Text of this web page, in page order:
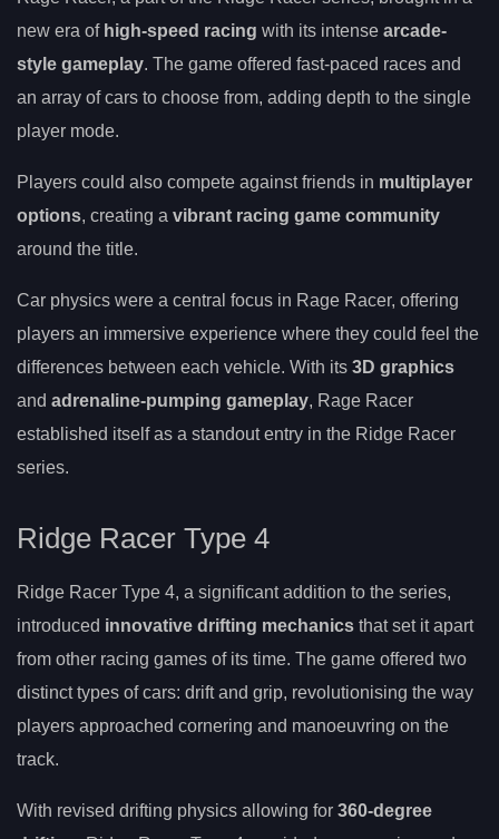
new era of high-speed racing with its intense arcade-
style gameplay. The game offered fast-paced races and
an array of cars to choose from, adding depth to the single
player mode.
Players could also compete against friends in multiplayer
options, creating a vibrant racing game community
around the title.
Car physics were a central focus in Rage Racer, offering
players an immersive experience where they could feel the
differences between each vehicle. With its 3D graphics
and adrenaline-pumping gameplay, Rage Racer
established itself as a standout entry in the Ridge Racer
series.
Ridge Racer Type 4
Ridge Racer Type 4, a significant addition to the series,
introduced innovative drifting mechanics that set it apart
from other racing games of its time. The game offered two
distinct types of cars: drift and grip, revolutionising the way
players approached cornering and manoeuvring on the
track.
With revised drifting physics allowing for 360-degree